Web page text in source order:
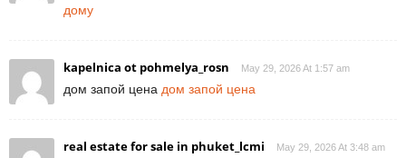
дому
kapelnica ot pohmelya_rosn May 29, 2026 At 1:57 am
дом запой цена дом запой цена
real estate for sale in phuket_lcmi May 29, 2026 At 3:48 am